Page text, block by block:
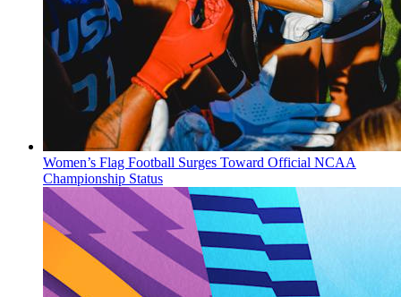
Women’s Flag Football Surges Toward Official NCAA
Championship Status